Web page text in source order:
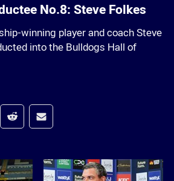
No.8: Steve Folkes
winning player and coach Steve
into the Bulldogs Hall of
media
via Whats-app
Share via Reddit
Share via Email